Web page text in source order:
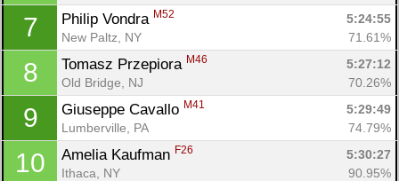
7 Philip Vondra M52
5:24:55
New Paltz, NY
71.61%
8 Tomasz Przepiora M46
5:27:12
Old Bridge, NJ
70.26%
9 Giuseppe Cavallo M41
5:29:49
Lumberville, PA
74.79%
10 Amelia Kaufman F26
5:30:27
Ithaca, NY
90.95%